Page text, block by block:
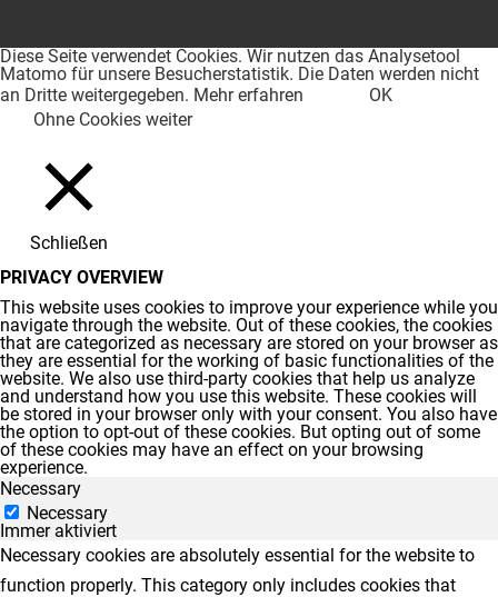
Diese Seite verwendet Cookies. Wir nutzen das Analysetool
Matomo für unsere Besucherstatistik. Die Daten werden nicht
an Dritte weitergegeben. Mehr erfahren
OK
Ohne Cookies weiter
Schließen
PRIVACY OVERVIEW
This website uses cookies to improve your experience while you
navigate through the website. Out of these cookies, the cookies
that are categorized as necessary are stored on your browser as
they are essential for the working of basic functionalities of the
website. We also use third-party cookies that help us analyze
and understand how you use this website. These cookies will
be stored in your browser only with your consent. You also have
the option to opt-out of these cookies. But opting out of some
of these cookies may have an effect on your browsing
experience.
Necessary
Necessary
Immer aktiviert
Necessary cookies are absolutely essential for the website to
function properly. This category only includes cookies that